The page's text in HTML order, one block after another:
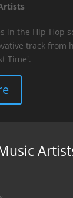
in the Hip-Hop
track from
Time'.